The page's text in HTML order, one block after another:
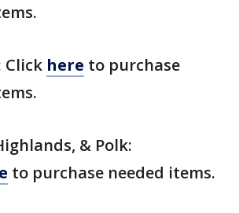
Click here to purchase
& Polk:
to purchase needed items.